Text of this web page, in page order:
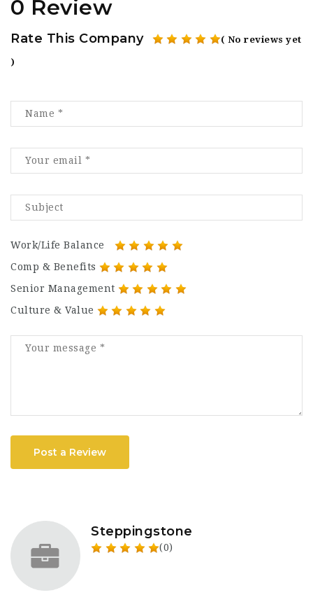
0 Review
Rate This Company ( No reviews yet
)
Work/Life Balance
Comp & Benefits
Senior Management
Culture & Value
Post a Review
Steppingstone
(0)